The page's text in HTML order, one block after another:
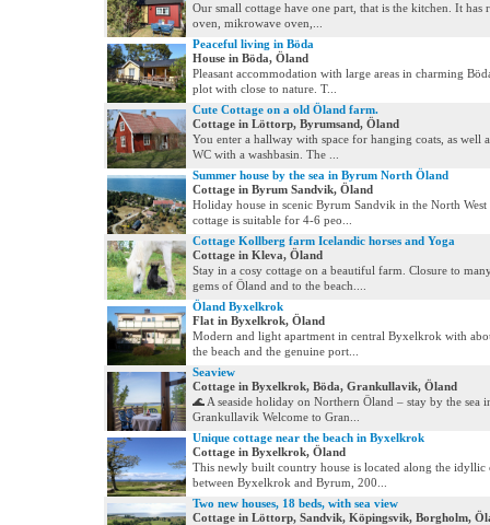
Our small cottage have one part, that is the kitchen. It has
oven, mikrowave oven,...
Peaceful living in Böda
House in Böda, Öland
Pleasant accommodation with large areas in charming
plot with close to nature. T...
Cute Cottage on a old Öland farm.
Cottage in Löttorp, Byrumsand, Öland
You enter a hallway with space for hanging coats, as well
WC with a washbasin. The ...
Summer house by the sea in Byrum North Öland
Cottage in Byrum Sandvik, Öland
Holiday house in scenic Byrum Sandvik in the North West
cottage is suitable for 4-6 peo...
Cottage Kollberg farm Icelandic horses and Yoga
Cottage in Kleva, Öland
Stay in a cosy cottage on a beautiful farm. Closure to
gems of Öland and to the beach....
Öland Byxelkrok
Flat in Byxelkrok, Öland
Modern and light apartment in central Byxelkrok with
the beach and the genuine port...
Seaview
Cottage in Byxelkrok, Böda, Grankullavik, Öland
🌊 A seaside holiday on Northern Öland – stay by the sea
Grankullavik Welcome to Gran...
Unique cottage near the beach in Byxelkrok
Cottage in Byxelkrok, Öland
This newly built country house is located along the idyllic
between Byxelkrok and Byrum, 200...
Two new houses, 18 beds, with sea view
Cottage in Löttorp, Sandvik, Köpingsvik, Borgholm,